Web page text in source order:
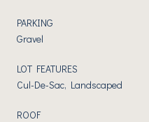
PARKING
Gravel
LOT FEATURES
Cul-De-Sac, Landscaped
ROOF